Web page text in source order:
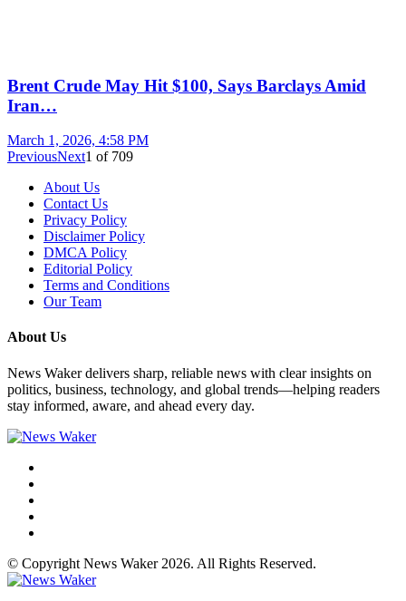
Brent Crude May Hit $100, Says Barclays Amid
Iran…
March 1, 2026, 4:58 PM
PreviousNext1 of 709
About Us
Contact Us
Privacy Policy
Disclaimer Policy
DMCA Policy
Editorial Policy
Terms and Conditions
Our Team
About Us
News Waker delivers sharp, reliable news with clear insights on
politics, business, technology, and global trends—helping readers
stay informed, aware, and ahead every day.
© Copyright News Waker 2026. All Rights Reserved.